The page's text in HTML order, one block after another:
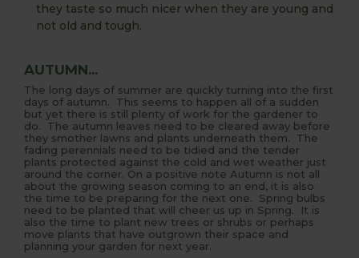
they taste so much nicer when they are young and
not old and tough.
AUTUMN...
The long days of summer are quickly turning into the first
days of autumn. This seems to happen all of a sudden
but yet there is still plenty of work for the gardener to
do. The autumn leaves need to be cleared away before
they smother lawns and plants underneath them. The
fading perennials need to be tidied and the tender
plants protected against the cold and wet weather just
around the corner. On a positive note Autumn is not all
about the growing season coming to an end, it is also
the time to be preparing for the next one. Spring bulbs
need to be planted that will cheer us up in Spring. It is
also the time to plant new trees or shrubs or perhaps
move plants that have outgrown their space and
planning your garden for next year.